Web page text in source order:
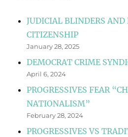
JUDICIAL BLINDERS
CITIZENSHIP
January 28, 2025
DEMOCRAT CRIME
April 6, 2024
PROGRESSIVES FEAR
NATIONALISM”
February 28, 2024
PROGRESSIVES VS